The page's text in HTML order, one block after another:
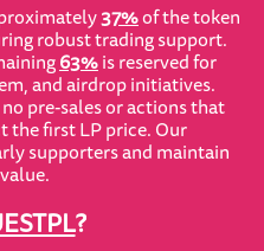
37%of the token
robust trading support.
63%is reserved for
and airdrop initiatives.
pre-sales or actions that
the first LP price. Our
supporters and maintain
?